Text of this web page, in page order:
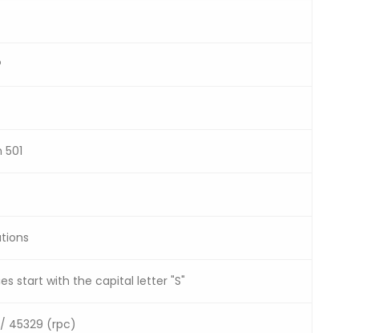
start with the capital letter "S"
45329 (rpc)